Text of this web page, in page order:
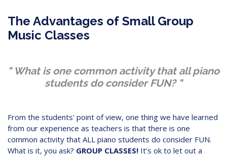
The Advantages of Small Group
Music Classes
" What is one common activity that all piano
students do consider FUN? "
From the students' point of view, one thing we have learned
from our experience as teachers is that there is one
common activity that ALL piano students do consider FUN.
What is it, you ask? GROUP CLASSES! It’s ok to let out a